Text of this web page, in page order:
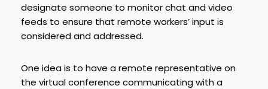
designate someone to monitor chat and video
feeds to ensure that remote workers’ input is
considered and addressed.
One idea is to have a remote representative on
the virtual conference communicating with a